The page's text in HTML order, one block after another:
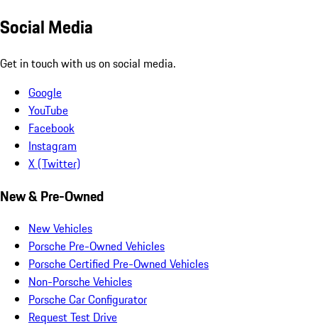
Social Media
Get in touch with us on social media.
Google
YouTube
Facebook
Instagram
X (Twitter)
New & Pre-Owned
New Vehicles
Porsche Pre-Owned Vehicles
Porsche Certified Pre-Owned Vehicles
Non-Porsche Vehicles
Porsche Car Configurator
Request Test Drive